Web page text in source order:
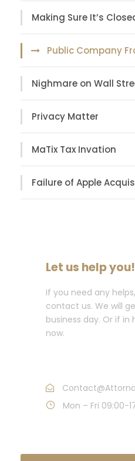
Making Sure It’s
Public Company
Nighmare on Wall
Privacy Matter
MaTix Tax Invation
Failure of Apple
Let us help you!
If you need any
contact us. We will
business day. Or if in
now.
Mon – Fri 09:00-